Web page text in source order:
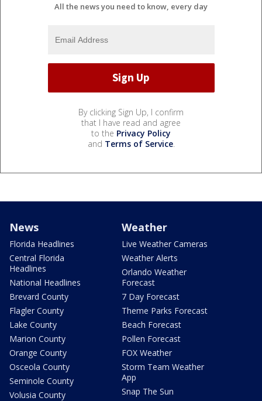
All the news you need to know, every day
By clicking Sign Up, I confirm
that I have read and agree
to the Privacy Policy
and Terms of Service.
News
Florida Headlines
Central Florida
Headlines
National Headlines
Brevard County
Flagler County
Lake County
Marion County
Orange County
Osceola County
Seminole County
Volusia County
Weather
Live Weather Cameras
Weather Alerts
Orlando Weather
Forecast
7 Day Forecast
Theme Parks Forecast
Beach Forecast
Pollen Forecast
FOX Weather
Storm Team Weather
App
Snap The Sun